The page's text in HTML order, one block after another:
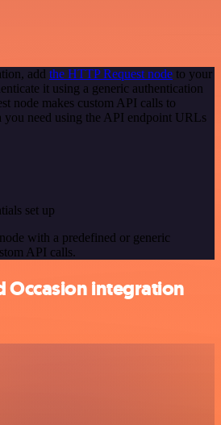
add the HTTP Request node to your
it using a generic authentication
node makes custom API calls to
you need using the API endpoint URLs
set up
with a predefined or generic
API calls.
Occasion integration